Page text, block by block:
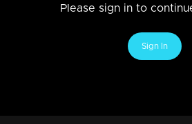
Please sign in to
Sign In